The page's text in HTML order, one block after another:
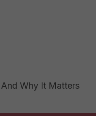
Why It Matters